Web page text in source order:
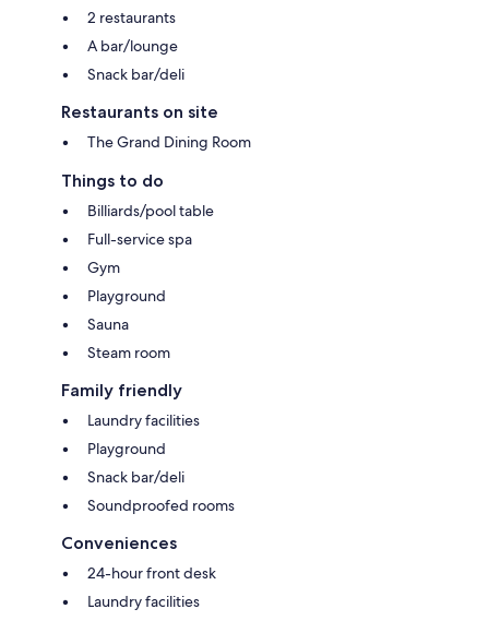
2 restaurants
A bar/lounge
Snack bar/deli
Restaurants on site
The Grand Dining Room
Things to do
Billiards/pool table
Full-service spa
Gym
Playground
Sauna
Steam room
Family friendly
Laundry facilities
Playground
Snack bar/deli
Soundproofed rooms
Conveniences
24-hour front desk
Laundry facilities